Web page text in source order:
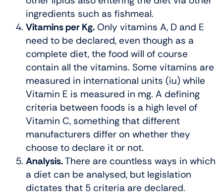
ingredients such as fishmeal.
Vitamins per Kg. Only vitamins A, D and E
need to be declared, even though as a
complete diet, the food will of course
contain all the vitamins. Some vitamins are
measured in international units (iu) while
Vitamin E is measured in mg. A defining
criteria between foods is a high level of
Vitamin C, something that different
manufacturers differ on whether they
choose to declare it or not.
Analysis.There are countless ways in which
a diet can be analysed, but legislation
dictates that 5 criteria are declared.